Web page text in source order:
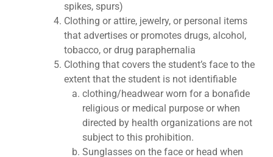
spikes, spurs)
Clothing or attire, jewelry, or personal items
that advertises or promotes drugs, alcohol,
tobacco, or drug paraphernalia
Clothing that covers the student’s face to the
extent that the student is not identifiable
clothing/headwear worn for a bonafide
religious or medical purpose or when
directed by health organizations are not
subject to this prohibition.
Sunglasses on the face or head when